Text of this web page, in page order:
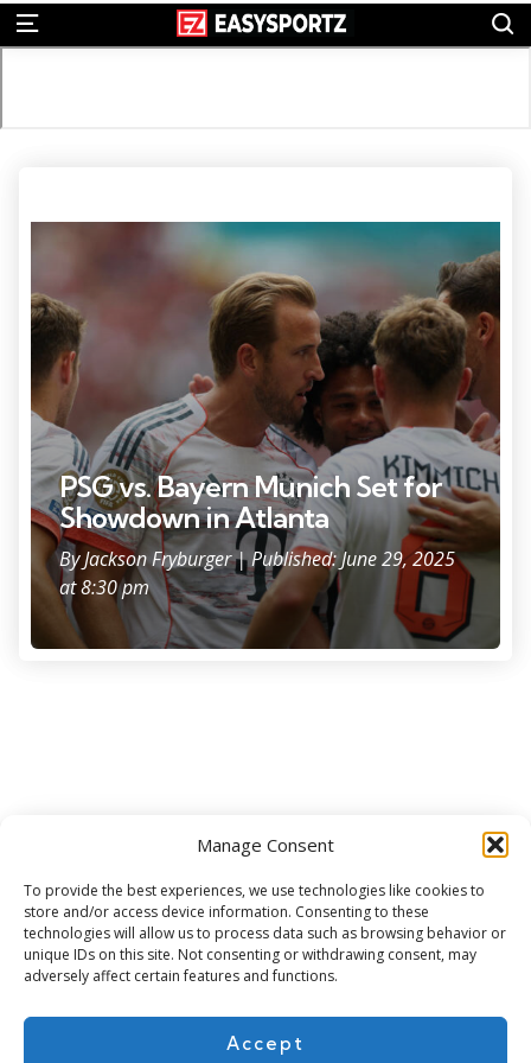
Manage Consent
To provide the best experiences, we use technologies like cookies to
store and/or access device information. Consenting to these
technologies will allow us to process data such as browsing behavior or
unique IDs on this site. Not consenting or withdrawing consent, may
adversely affect certain features and functions.
Accept
Menu
Credit: Hannah Mckay-Reuters via Imagn Images
PSG vs. Bayern Munich Set for
Showdown in Atlanta
ByJackson Fryburger| Published: June 29, 2025
at 8:30 pm
Subscribe for more